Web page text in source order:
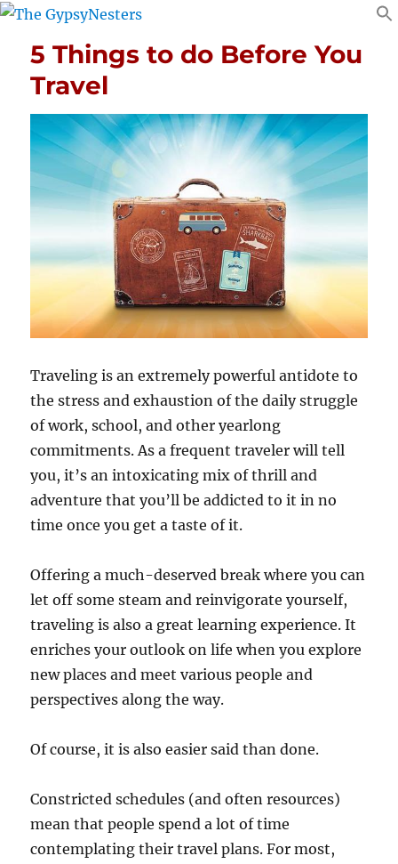
5 Things to do Before You
Travel
Traveling is an extremely powerful antidote to
the stress and exhaustion of the daily struggle
of work, school, and other yearlong
commitments. As a frequent traveler will tell
you, it’s an intoxicating mix of thrill and
adventure that you’ll be addicted to it in no
time once you get a taste of it.
Offering a much-deserved break where you can
let off some steam and reinvigorate yourself,
traveling is also a great learning experience. It
enriches your outlook on life when you explore
new places and meet various people and
perspectives along the way.
Of course, it is also easier said than done.
Constricted schedules (and often resources)
mean that people spend a lot of time
contemplating their travel plans. For most,